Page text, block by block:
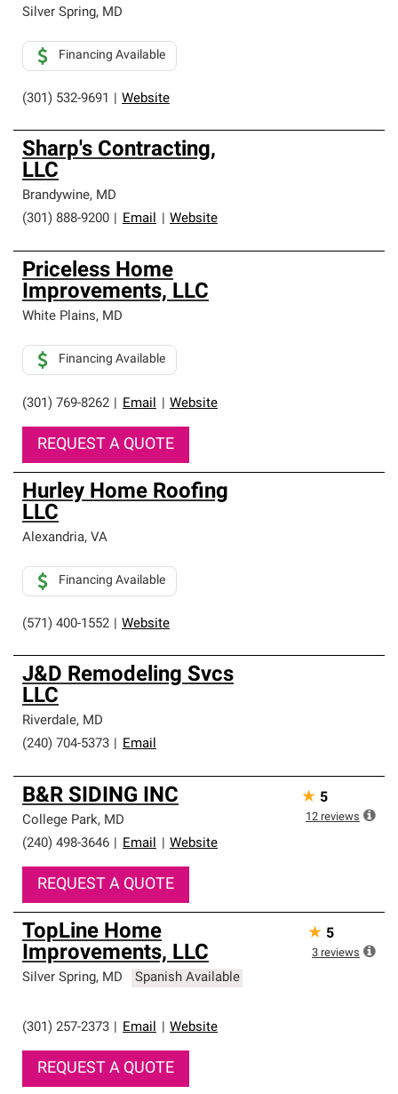
Silver Spring, MD
(301) 532-9691 Website
Financing Available
Sharp's Contracting,
LLC
Brandywine, MD
(301) 888-9200
Email Website
Priceless Home
Improvements, LLC
White Plains, MD
(301) 769-8262 Email Website
Financing Available
REQUEST A QUOTE
Hurley Home Roofing
LLC
Alexandria, VA
(571) 400-1552 Website
Financing Available
J&D Remodeling Svcs
LLC
Riverdale, MD
(240) 704-5373
Email
B&R SIDING INC
College Park, MD
(240) 498-3646
Email Website
REQUEST A QUOTE
★ 5
12 reviews
TopLine Home
Improvements, LLC
Silver Spring, MD Spanish Available
(301) 257-2373 Email Website
REQUEST A QUOTE
★ 5
3 reviews